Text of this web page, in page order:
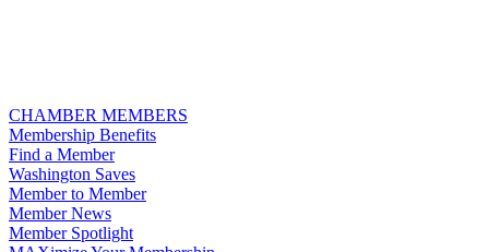
CHAMBER MEMBERS
Membership Benefits
Find a Member
Washington Saves
Member to Member
Member News
Member Spotlight